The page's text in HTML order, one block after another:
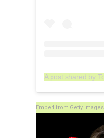
Embed from Getty Images